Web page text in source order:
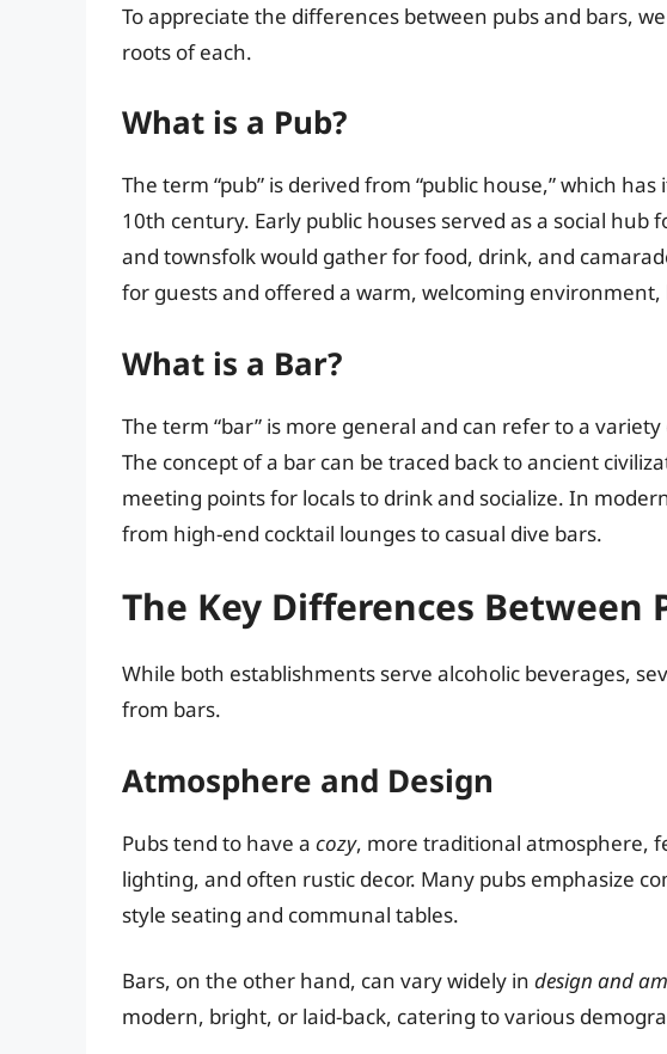
To appreciate the differences between pubs and bars,
roots of each.
What is a Pub?
The term “pub” is derived from “public house,” which
10th century. Early public houses served as a social
and townsfolk would gather for food, drink, and
for guests and offered a warm, welcoming
What is a Bar?
The term “bar” is more general and can refer to a
The concept of a bar can be traced back to ancient
meeting points for locals to drink and socialize. In
from high-end cocktail lounges to casual dive bars.
The Key Differences Between
While both establishments serve alcoholic beverages,
from bars.
Atmosphere and Design
Pubs tend to have a cozy, more traditional atmosphere,
lighting, and often rustic decor. Many pubs emphasize
style seating and communal tables.
Bars, on the other hand, can vary widely in design and
modern, bright, or laid-back, catering to various